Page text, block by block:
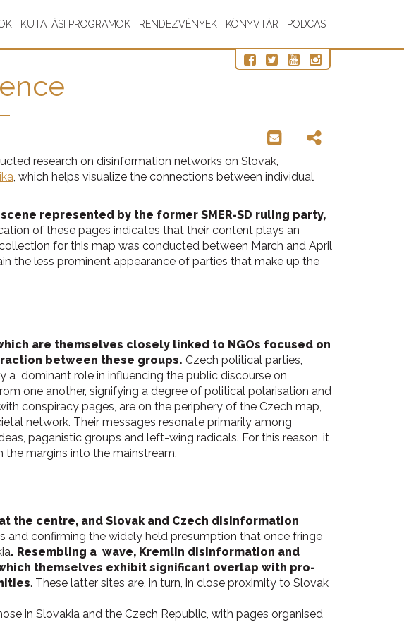
KUTATÁSI PROGRAMOK RENDEZVÉNYEK KÖNYVTÁR PODCAST
research on disinformation networks on Slovak,
, which helps visualize the connections between individual
represented by the former SMER-SD ruling party,
of these pages indicates that their content plays an
for this map was conducted between March and April
the less prominent appearance of parties that make up the
are themselves closely linked to NGOs focused on
between these groups. Czech political parties,
dominant role in influencing the public discourse on
one another, signifying a degree of political polarisation and
conspiracy pages, are on the periphery of the Czech map,
network. Their messages resonate primarily among
paganistic groups and left-wing radicals. For this reason, it
margins into the mainstream.
the centre, and Slovak and Czech disinformation
confirming the widely held presumption that once fringe
. Resembling a wave, Kremlin disinformation and
themselves exhibit significant overlap with pro-
. These latter sites are, in turn, in close proximity to Slovak
in Slovakia and the Czech Republic, with pages organised